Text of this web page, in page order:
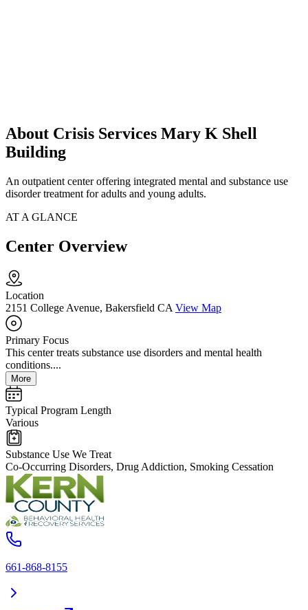
About Crisis Services Mary K Shell
Building
An outpatient center offering integrated mental and substance use
disorder treatment for adults and young adults.
AT A GLANCE
Center Overview
Location
2151 College Avenue, Bakersfield CA View Map
Primary Focus
This center treats substance use disorders and mental health
conditions....
More
Typical Program Length
Various
Substance Use We Treat
Co-Occurring Disorders, Drug Addiction, Smoking Cessation
661-868-8155